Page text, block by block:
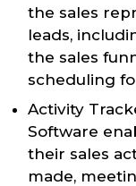
the sales
leads,
the sales
scheduling
Activity
Software
their sales
made,